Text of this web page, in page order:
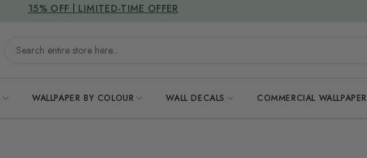
Search entire store here...
WALLPAPER BY COLOUR WALL DECALS COMMERCIAL WALLPAPER
DUTIES & TAXES INCLUDED